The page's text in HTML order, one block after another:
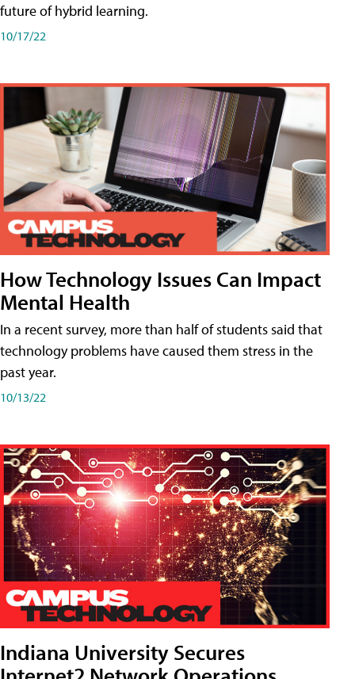
future of hybrid learning.
10/17/22
How Technology Issues Can Impact
Mental Health
In a recent survey, more than half of students said that
technology problems have caused them stress in the
past year.
10/13/22
Indiana University Secures